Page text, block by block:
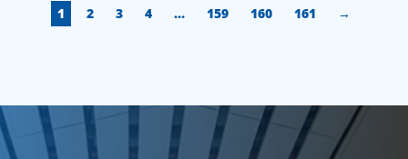
1 2 3 4 … 159 160 161 →